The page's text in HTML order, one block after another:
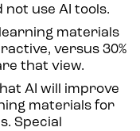
not use AI tools.
learning materials
versus 30%
that view.
AI will improve
materials for
Special